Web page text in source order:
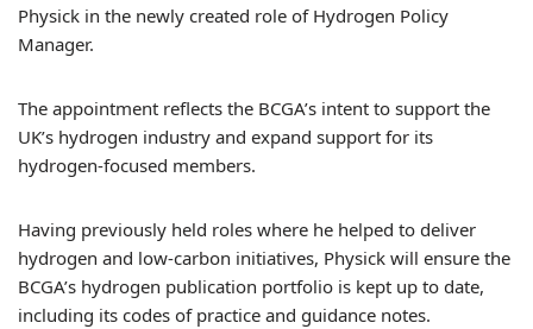
Physick in the newly created role of Hydrogen Policy
Manager.
The appointment reflects the BCGA’s intent to support the
UK’s hydrogen industry and expand support for its
hydrogen-focused members.
Having previously held roles where he helped to deliver
hydrogen and low-carbon initiatives, Physick will ensure the
BCGA’s hydrogen publication portfolio is kept up to date,
including its codes of practice and guidance notes.